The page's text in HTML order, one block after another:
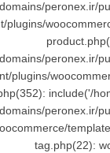
domains/
plugins/
domains/
plugins/
include('/
domains/
tag.php(22):